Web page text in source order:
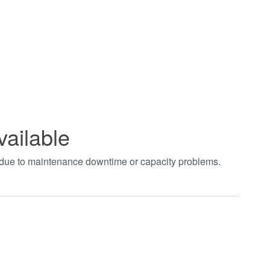
to maintenance downtime or capacity problems.